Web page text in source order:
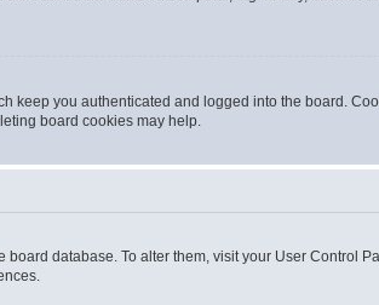
keep you authenticated and logged into the board.
board cookies may help.
board database. To alter them, visit your User